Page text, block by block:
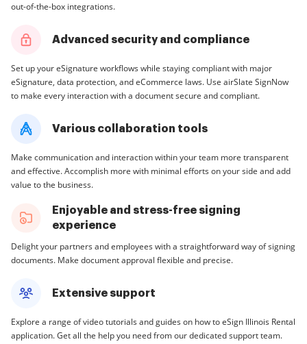
out-of-the-box integrations.
Advanced security and compliance
Set up your eSignature workflows while staying compliant with major
eSignature, data protection, and eCommerce laws. Use airSlate SignNow
to make every interaction with a document secure and compliant.
Various collaboration tools
Make communication and interaction within your team more transparent
and effective. Accomplish more with minimal efforts on your side and add
value to the business.
Enjoyable and stress-free signing
experience
Delight your partners and employees with a straightforward way of signing
documents. Make document approval flexible and precise.
Extensive support
Explore a range of video tutorials and guides on how to eSign Illinois Rental
application. Get all the help you need from our dedicated support team.